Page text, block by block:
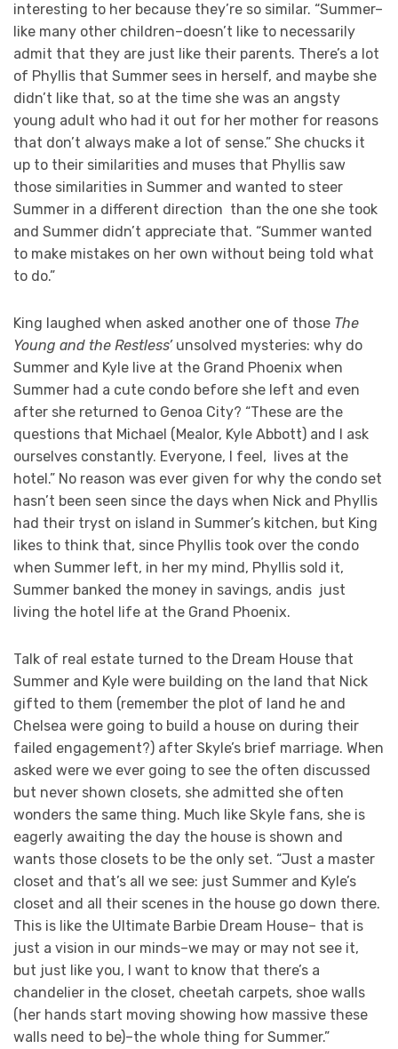
interesting to her because they’re so similar. “Summer–
like many other children–doesn’t like to necessarily
admit that they are just like their parents. There’s a lot
of Phyllis that Summer sees in herself, and maybe she
didn’t like that, so at the time she was an angsty
young adult who had it out for her mother for reasons
that don’t always make a lot of sense.” She chucks it
up to their similarities and muses that Phyllis saw
those similarities in Summer and wanted to steer
Summer in a different direction than the one she took
and Summer didn’t appreciate that. “Summer wanted
to make mistakes on her own without being told what
to do.”
King laughed when asked another one of those The
Young and the Restless’unsolved mysteries: why do
Summer and Kyle live at the Grand Phoenix when
Summer had a cute condo before she left and even
after she returned to Genoa City? “These are the
questions that Michael (Mealor, Kyle Abbott) and I ask
ourselves constantly. Everyone, I feel, lives at the
hotel.” No reason was ever given for why the condo set
hasn’t been seen since the days when Nick and Phyllis
had their tryst on island in Summer’s kitchen, but King
likes to think that, since Phyllis took over the condo
when Summer left, in her my mind, Phyllis sold it,
Summer banked the money in savings, andis just
living the hotel life at the Grand Phoenix.
Talk of real estate turned to the Dream House that
Summer and Kyle were building on the land that Nick
gifted to them (remember the plot of land he and
Chelsea were going to build a house on during their
failed engagement?) after Skyle’s brief marriage. When
asked were we ever going to see the often discussed
but never shown closets, she admitted she often
wonders the same thing. Much like Skyle fans, she is
eagerly awaiting the day the house is shown and
wants those closets to be the only set. “Just a master
closet and that’s all we see: just Summer and Kyle’s
closet and all their scenes in the house go down there.
This is like the Ultimate Barbie Dream House– that is
just a vision in our minds–we may or may not see it,
but just like you, I want to know that there’s a
chandelier in the closet, cheetah carpets, shoe walls
(her hands start moving showing how massive these
walls need to be)–the whole thing for Summer.”